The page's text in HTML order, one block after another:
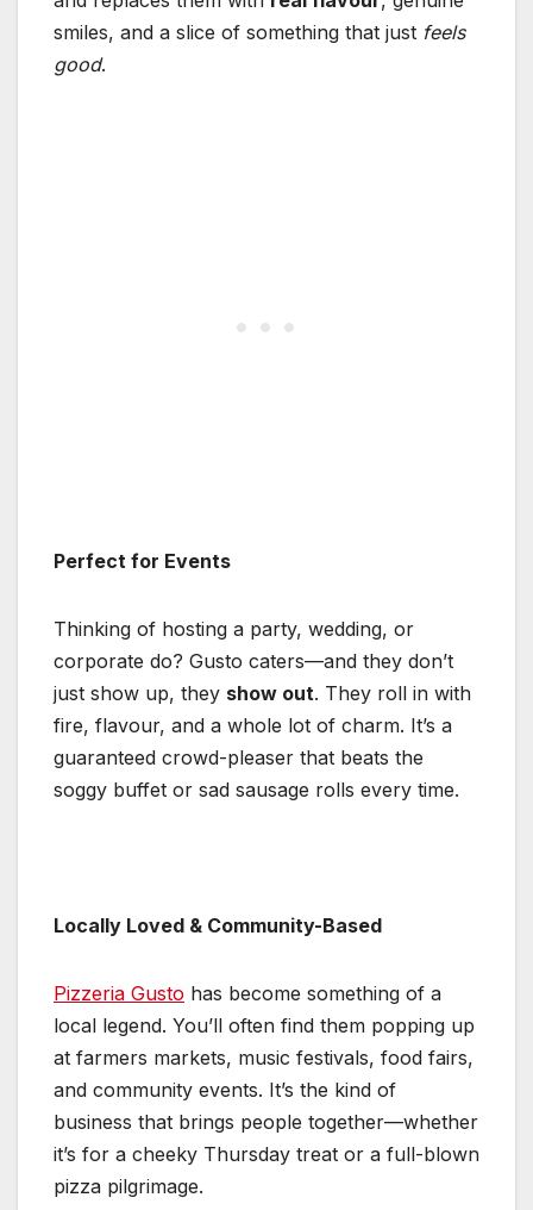
smiles, and a slice of something that just feels
good.
Perfect for Events
Thinking of hosting a party, wedding, or
corporate do? Gusto caters—and they don’t
just show up, they show out. They roll in with
fire, flavour, and a whole lot of charm. It’s a
guaranteed crowd-pleaser that beats the
soggy buffet or sad sausage rolls every time.
Locally Loved & Community-Based
Pizzeria Gusto has become something of a
local legend. You’ll often find them popping up
at farmers markets, music festivals, food fairs,
and community events. It’s the kind of
business that brings people together—whether
it’s for a cheeky Thursday treat or a full-blown
pizza pilgrimage.